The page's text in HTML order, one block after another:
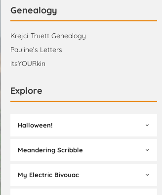
Genealogy
Krejci-Truett Genealogy
Pauline’s Letters
itsYOURkin
Explore
Halloween!
Meandering Scribble
My Electric Bivouac